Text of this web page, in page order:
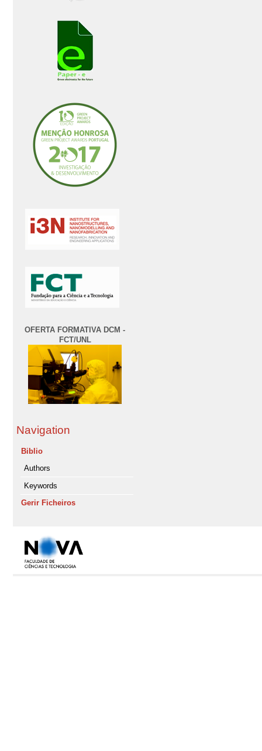
OFERTA FORMATIVA DCM -
FCT/UNL
Navigation
Biblio
Authors
Keywords
Gerir Ficheiros